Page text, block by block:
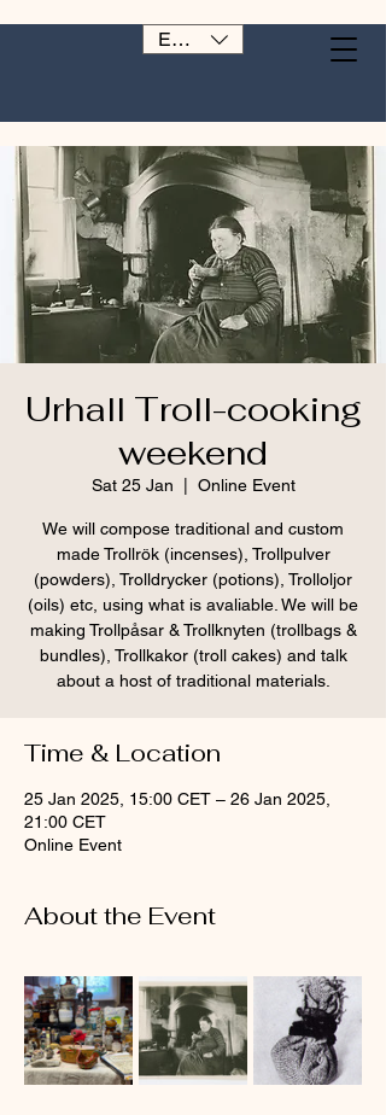
EUR (€)
Urhall Troll-cooking
weekend
Sat 25 Jan Online Event
We will compose traditional and custom
made Trollrök (incenses), Trollpulver
(powders), Trolldrycker (potions), Trolloljor
(oils) etc, using what is avaliable. We will be
making Trollpåsar & Trollknyten (trollbags &
bundles), Trollkakor (troll cakes) and talk
about a host of traditional materials.
Time & Location
25 Jan 2025, 15:00 CET – 26 Jan 2025,
21:00 CET
Online Event
About the Event